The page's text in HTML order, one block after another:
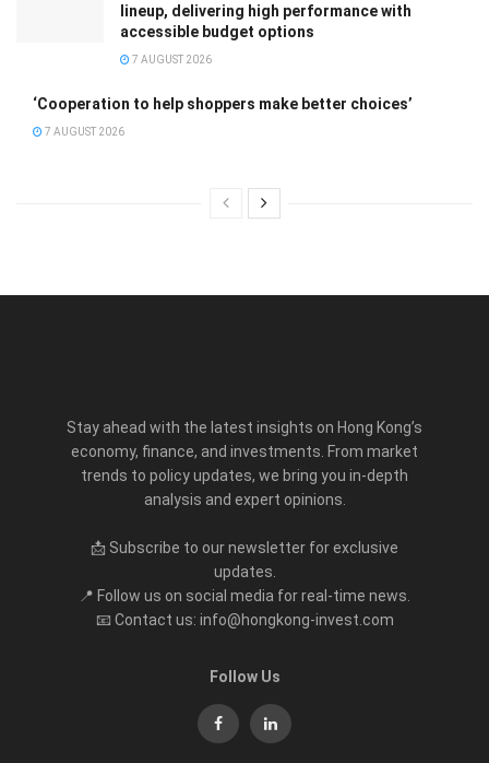
lineup, delivering high performance with
accessible budget options
7 AUGUST 2026
‘Cooperation to help shoppers make better choices’
7 AUGUST 2026
Stay ahead with the latest insights on Hong Kong’s
economy, finance, and investments. From market
trends to policy updates, we bring you in-depth
analysis and expert opinions.
📩 Subscribe to our newsletter for exclusive
updates.
📍 Follow us on social media for real-time news.
📧 Contact us: info@hongkong-invest.com
Follow Us